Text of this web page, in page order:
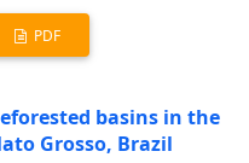
PDF
basins in the
Grosso, Brazil